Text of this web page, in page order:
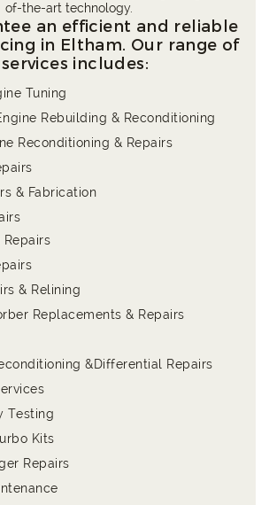
of-the-art technology.
an efficient and reliable
in Eltham. Our range of
services includes:
Tuning
Rebuilding & Reconditioning
Reconditioning & Repairs
& Fabrication
Repairs
& Relining
Replacements & Repairs
&Differential Repairs
Testing
Kits
Repairs